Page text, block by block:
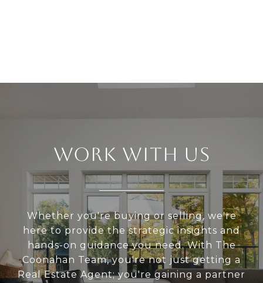
WORK WITH US
Whether you're buying or selling, we're
here to provide the strategic insights and
hands-on guidance you need. With The
Coonahan Team, you're not just getting a
Real Estate Agent; you're gaining a partner